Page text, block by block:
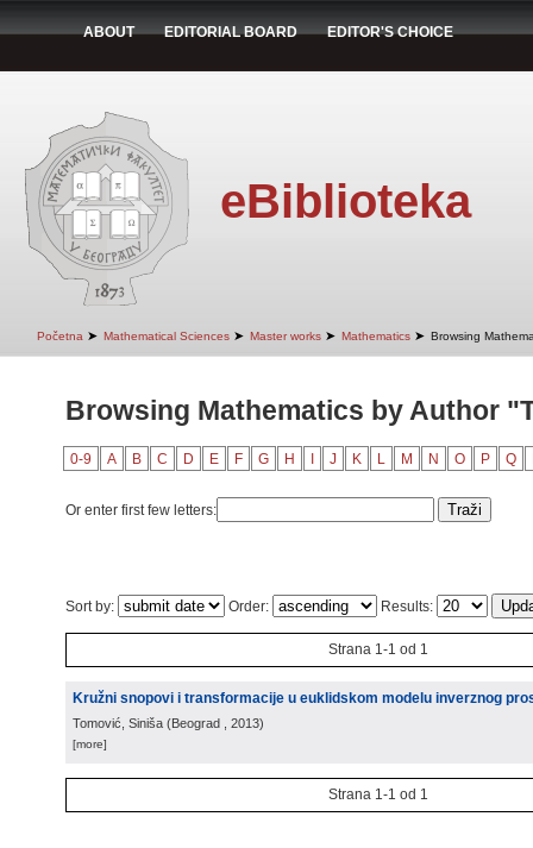
ABOUT EDITORIAL BOARD EDITOR'S CHOICE
eBiblioteka
Početna ➤ Mathematical Sciences ➤ Master works ➤ Mathematics ➤ Browsing
Browsing Mathematics by Author
0-9 A B C D E F G H J K L M N O P Q
Or enter first few letters:
Sort by: Order: Results:
Strana 1-1 od 1
Kružni snopovi i transformacije u euklidskom modelu inverznog
Tomović, Siniša (Beograd , 2013)
[more]
Strana 1-1 od 1